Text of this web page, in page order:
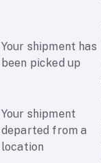
Your shipment has
been picked up
Your shipment
departed from a
location